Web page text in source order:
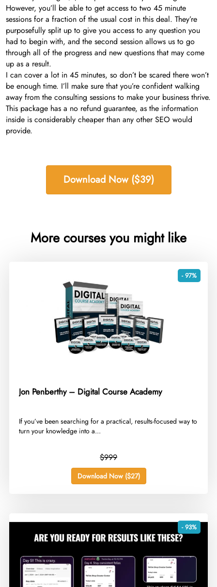
However, you’ll be able to get access to two 45 minute
sessions for a fraction of the usual cost in this deal. They’re
purposefully split up to give you access to any question you
had to begin with, and the second session allows us to go
through all of the progress and new questions that may come
up as a result.
I can cover a lot in 45 minutes, so don’t be scared there won’t
be enough time. I’ll make sure that you’re confident walking
away from the consulting sessions to make your business thrive.
This package has a no refund guarantee, as the information
inside is considerably cheaper than any other SEO would
provide.
Download Now ($39)
More courses you might like
- 97%
Jon Penberthy – Digital Course Academy
​If you’ve been searching for a practical, results-focused way to
turn your knowledge into a...
$999
Download Now ($27)
- 93%